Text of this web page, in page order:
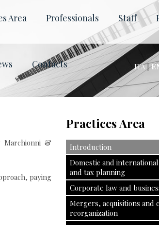
ITA|
Area Professionals Staff
Contacts
Marchionni &
paying
Practices Area
Introduction
Domestic and
and tax planning
Corporate law and
Mergers, acquisitions and
reorganization